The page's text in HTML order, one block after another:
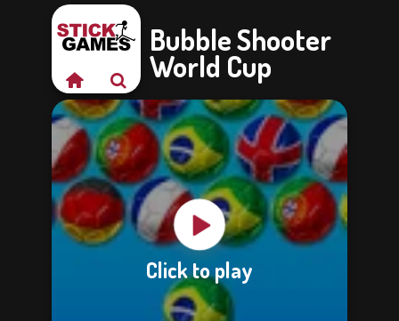
Bubble Shooter
World Cup
Click to play